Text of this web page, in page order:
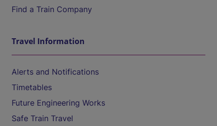
Find a Train Company
Travel Information
Alerts and Notifications
Timetables
Future Engineering Works
Safe Train Travel